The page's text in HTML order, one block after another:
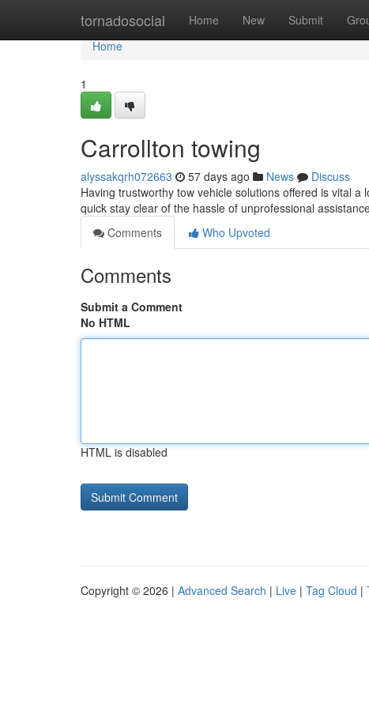
tornadosocial Home New Submit
Home
Home
1
Carrollton towing
alyssakqrh072663 57 days ago News
Discuss
Having trustworthy tow vehicle solutions offered is vital
quick stay clear of the hassle of unprofessional
Comments
Who Upvoted
Comments
Submit a Comment
No HTML
HTML is disabled
Copyright © 2026 | Advanced Search | Live | Tag Cloud |